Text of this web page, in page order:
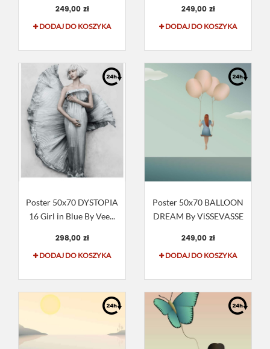
249,00 zł
DODAJ DO KOSZYKA
249,00 zł
DODAJ DO KOSZYKA
Poster 50x70 DYSTOPIA
16 Girl in Blue By Vee...
298,00 zł
DODAJ DO KOSZYKA
Poster 50x70 BALLOON
DREAM By ViSSEVASSE
249,00 zł
DODAJ DO KOSZYKA